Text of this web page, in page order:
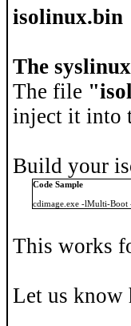
isolinux.bin
The
The file
inject it into
Build your
Code Sample
cdimage.exe -lMulti-Boot
This works
Let us know